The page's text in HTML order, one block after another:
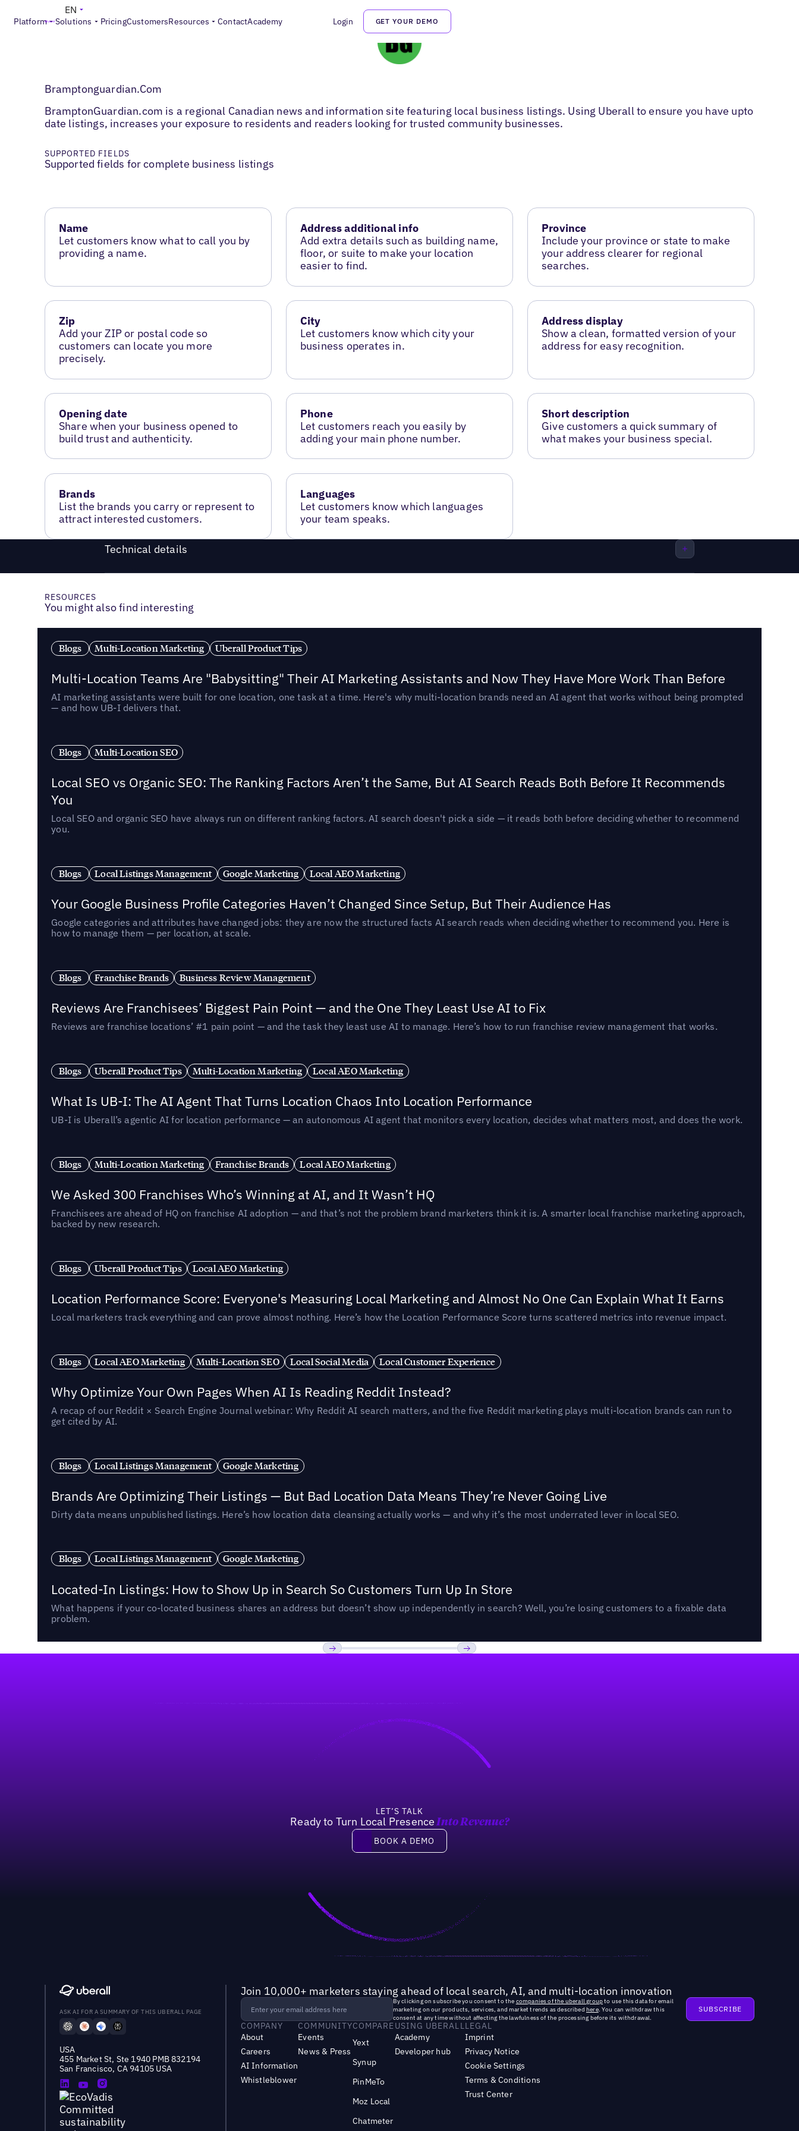
Platform Solutions PricingCustomersResources ContactAcademy Login GET YOUR DEMO
EN
Bramptonguardian.Com
BramptonGuardian.com is a regional Canadian news and information site featuring local business listings. Using Uberall to ensure you have upto
date listings, increases your exposure to residents and readers looking for trusted community businesses.
SUPPORTED FIELDS
Supported fields for complete business listings
Name
Let customers know what to call you by
providing a name.
Address additional info
Add extra details such as building name,
floor, or suite to make your location
easier to find.
Province
Include your province or state to make
your address clearer for regional
searches.
Zip
Add your ZIP or postal code so
customers can locate you more
precisely.
City
Let customers know which city your
business operates in.
Address display
Show a clean, formatted version of your
address for easy recognition.
Opening date
Share when your business opened to
build trust and authenticity.
Phone
Let customers reach you easily by
adding your main phone number.
Short description
Give customers a quick summary of
what makes your business special.
Brands
List the brands you carry or represent to
attract interested customers.
Languages
Let customers know which languages
your team speaks.
Technical details
RESOURCES
You might also find interesting
Blogs Multi-Location Marketing Uberall Product Tips
Multi-Location Teams Are "Babysitting" Their AI Marketing Assistants and Now They Have More Work Than Before
AI marketing assistants were built for one location, one task at a time. Here's why multi-location brands need an AI agent that works without being prompted
— and how UB-I delivers that.
Blogs Multi-Location SEO
Local SEO vs Organic SEO: The Ranking Factors Aren’t the Same, But AI Search Reads Both Before It Recommends
You
Local SEO and organic SEO have always run on different ranking factors. AI search doesn't pick a side — it reads both before deciding whether to recommend
you.
Blogs Local Listings Management Google Marketing Local AEO Marketing
Your Google Business Profile Categories Haven’t Changed Since Setup, But Their Audience Has
Google categories and attributes have changed jobs: they are now the structured facts AI search reads when deciding whether to recommend you. Here is
how to manage them — per location, at scale.
Blogs Franchise Brands Business Review Management
Reviews Are Franchisees’ Biggest Pain Point — and the One They Least Use AI to Fix
Reviews are franchise locations’ #1 pain point — and the task they least use AI to manage. Here’s how to run franchise review management that works.
Blogs Uberall Product Tips Multi-Location Marketing Local AEO Marketing
What Is UB-I: The AI Agent That Turns Location Chaos Into Location Performance
UB-I is Uberall’s agentic AI for location performance — an autonomous AI agent that monitors every location, decides what matters most, and does the work.
Blogs Multi-Location Marketing Franchise Brands Local AEO Marketing
We Asked 300 Franchises Who’s Winning at AI, and It Wasn’t HQ
Franchisees are ahead of HQ on franchise AI adoption — and that’s not the problem brand marketers think it is. A smarter local franchise marketing approach,
backed by new research.
Blogs Uberall Product Tips Local AEO Marketing
Location Performance Score: Everyone's Measuring Local Marketing and Almost No One Can Explain What It Earns
Local marketers track everything and can prove almost nothing. Here’s how the Location Performance Score turns scattered metrics into revenue impact.
Blogs Local AEO Marketing Multi-Location SEO Local Social Media Local Customer Experience
Why Optimize Your Own Pages When AI Is Reading Reddit Instead?
A recap of our Reddit × Search Engine Journal webinar: Why Reddit AI search matters, and the five Reddit marketing plays multi-location brands can run to
get cited by AI.
Blogs Local Listings Management Google Marketing
Brands Are Optimizing Their Listings — But Bad Location Data Means They’re Never Going Live
Dirty data means unpublished listings. Here’s how location data cleansing actually works — and why it’s the most underrated lever in local SEO.
Blogs Local Listings Management Google Marketing
Located-In Listings: How to Show Up in Search So Customers Turn Up In Store
What happens if your co-located business shares an address but doesn’t show up independently in search? Well, you’re losing customers to a fixable data
problem.
LET’S TALK
Ready to Turn Local PresenceInto Revenue?
Book a demo
BOOK A DEMO
ASK AI FOR A SUMMARY OF THIS UBERALL PAGE
USA
455 Market St, Ste 1940 PMB 832194
San Francisco, CA 94105 USA
Join 10,000+ marketers staying ahead of local search, AI, and multi-location innovation
By clicking on subscribe you consent to the companies of the uberall groupto use this data for email
marketing on our products, services, and market trends as described here. You can withdraw this
consent at any time without affecting the lawfulness of the processing before its withdrawal.
COMPANY
About
Careers
AI Information
Whistleblower
COMMUNITY
Events
News & Press
COMPARE
Yext
Synup
PinMeTo
Moz Local
Chatmeter
USING UBERALL
Academy
Developer hub
LEGAL
Imprint
Privacy Notice
Cookie Settings
Terms & Conditions
Trust Center